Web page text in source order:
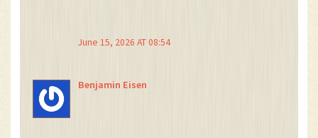
June 15, 2026 AT 08:54
Benjamin Eisen